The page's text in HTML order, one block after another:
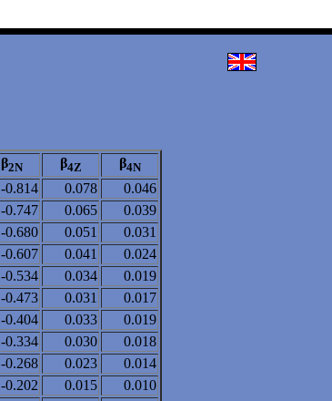
β2N β4Z β4N
-0.814 0.078
0.046
-0.747 0.065
0.039
-0.680 0.051
0.031
-0.607 0.041
0.024
-0.534 0.034
0.019
-0.473 0.031
0.017
-0.404 0.033
0.019
-0.334 0.030
0.018
-0.268 0.023
0.014
-0.202 0.015
0.010